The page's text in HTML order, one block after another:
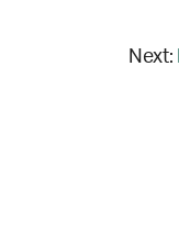
Next: